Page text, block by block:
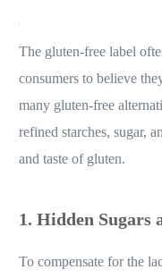
The gluten-free label
consumers to believe
many gluten-free
refined starches, sugar,